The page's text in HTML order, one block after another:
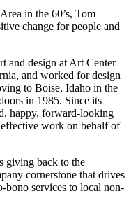
in the 60’s, Tom
change for people and
and design at Art Center
and worked for design
to Boise, Idaho in the
in 1985. Since its
happy, forward-looking
work on behalf of
giving back to the
cornerstone that drives
bono services to local non-